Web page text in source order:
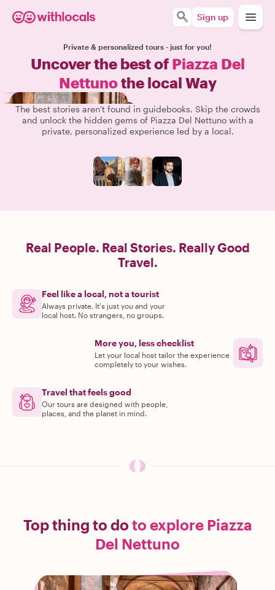
Sign up
Private & personalized tours - just for you!
Uncover the best of Piazza Del
Nettunothe local Way
The best stories aren't found in guidebooks. Skip the crowds
and unlock the hidden gems of Piazza Del Nettuno with a
private, personalized experience led by a local.
Real People. Real Stories. Really Good
Travel.
Feel like a local, not a tourist
Always private. It's just you and your
local host. No strangers, no groups.
More you, less checklist
Let your local host tailor the experience
completely to your wishes.
Travel that feels good
Our tours are designed with people,
places, and the planet in mind.
Top thing to do to explore Piazza
Del Nettuno